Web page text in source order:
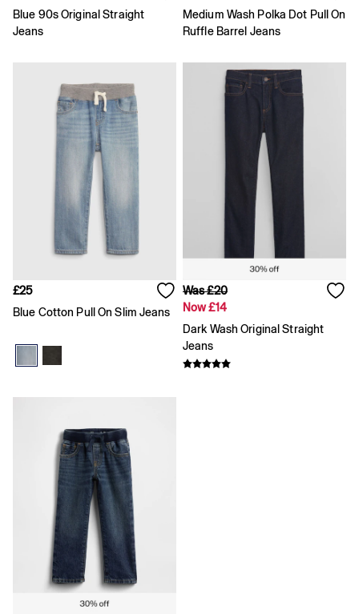
Age 11 - 12
Super Mario
Toy Story
Marvel
E-Gift Card
Offer: 30% off Select Styles
All New In
Holiday Shop
Multibuy: 3 for 2
Team Gap
Summer Matching Sets
All Baby Clothing
Hoodies & Sweatshirts
Pyjamas
Sets & Outfits
Shoes
Shorts
Tops & T-Shirts
Accessories
Boys
Girls
0 - 3 Months
3 - 6 Months
6 - 9 Months
9 - 12 Months
Blue 90s Original Straight
Jeans
Medium Wash Polka Dot Pull On
Ruffle Barrel Jeans
£25
Blue Cotton Pull On Slim Jeans
Was £20
Now £14
Dark Wash Original Straight
Jeans